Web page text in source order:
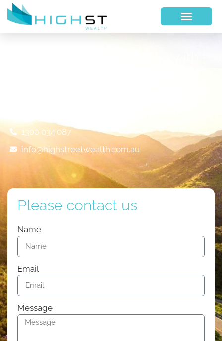
1300 034 087
info@highstreetwealth.com.au
Please contact us
Name
Email
Message